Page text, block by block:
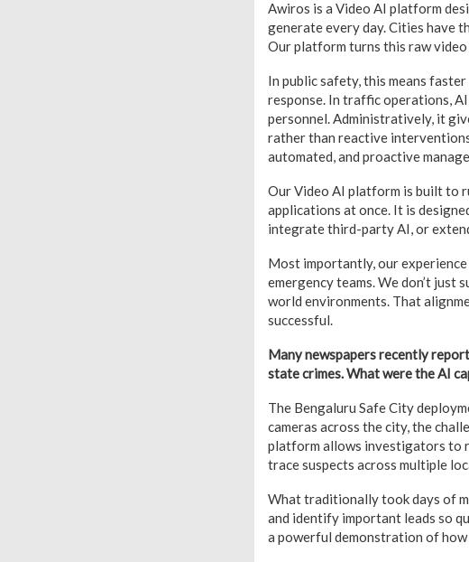
Awiros is a Video AI platform
generate every day. Cities have
Our platform turns this raw
In public safety, this means
response. In traffic operations,
personnel. Administratively, it
rather than reactive
automated, and proactive
Our Video AI platform is built to
applications at once. It is
integrate third-party AI, or
Most importantly, our
emergency teams. We don’t
world environments. That
successful.
Many newspapers recently
state crimes. What were the AI
The Bengaluru Safe City
cameras across the city, the
platform allows investigators to
trace suspects across multiple
What traditionally took days of
and identify important leads so
a powerful demonstration of